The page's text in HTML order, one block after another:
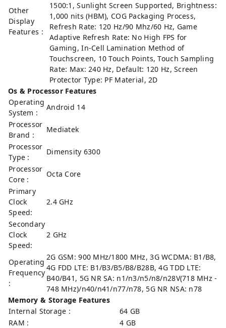
Other
Display
Features :
1500:1, Sunlight Screen Supported, Brightness:
1,000 nits (HBM), COG Packaging Process,
Refresh Rate: 120 Hz/90 Mhz/60 Hz, Game
Adaptive Refresh Rate: No High FPS for
Gaming, In-Cell Lamination Method of
Touchscreen, 10 Touch Points, Touch Sampling
Rate: Max: 240 Hz, Default: 120 Hz, Screen
Protector Type: PF Material, 2D
Os & Processor Features
Operating
System :
Android 14
Processor
Brand :
Mediatek
Processor
Type :
Dimensity 6300
Processor
Core :
Octa Core
Primary
Clock
Speed:
2.4 GHz
Secondary
Clock
Speed:
2 GHz
Operating
Frequency
:
2G GSM: 900 MHz/1800 MHz, 3G WCDMA: B1/B8,
4G FDD LTE: B1/B3/B5/B8/B28B, 4G TDD LTE:
B40/B41, 5G NR SA: n1/n3/n5/n8/n28V(718 MHz -
748 MHz)/n40/n41/n77/n78, 5G NR NSA: n78
Memory & Storage Features
Internal Storage :
64 GB
RAM :
4 GB